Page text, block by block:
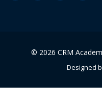
© 2026 CRM
Designed